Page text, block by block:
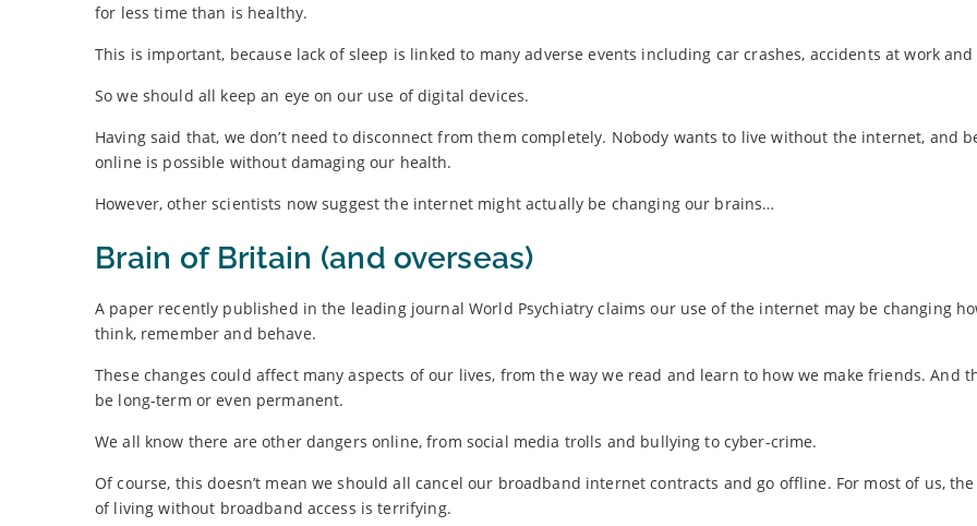
for less time than is healthy.
This is important, because lack of sleep is linked to many adverse events including car crashes, accidents at work and
So we should all keep an eye on our use of digital devices.
Having said that, we don’t need to disconnect from them completely. Nobody wants to live without the internet, and
online is possible without damaging our health.
However, other scientists now suggest the internet might actually be changing our brains…
Brain of Britain (and overseas)
A paper recently published in the leading journal World Psychiatry claims our use of the internet may be changing
think, remember and behave.
These changes could affect many aspects of our lives, from the way we read and learn to how we make friends. And
be long-term or even permanent.
We all know there are other dangers online, from social media trolls and bullying to cyber-crime.
Of course, this doesn’t mean we should all cancel our broadband internet contracts and go offline. For most of us,
of living without broadband access is terrifying.